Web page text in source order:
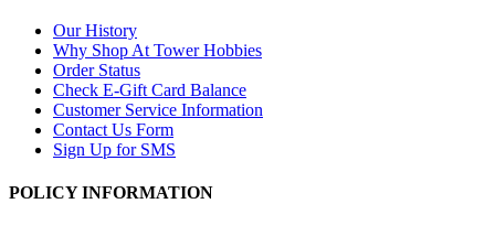
Our History
Why Shop At Tower Hobbies
Order Status
Check E-Gift Card Balance
Customer Service Information
Contact Us Form
Sign Up for SMS
POLICY INFORMATION